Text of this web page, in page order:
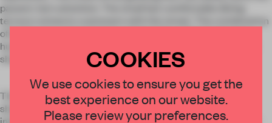
passers-by's attention. The small but comfortable dining
terrace connects customers with the street. The combination
of landscape and materials explains the collision between
human and nature, showing the vitality of the whole dessert
shop.
The smooth terrazzo counter can reflect the display in the
shop, and the bar on the other side uses the architectural
COOKIES
We use cookies to ensure you get the
best experience on our website.
Please review your preferences.